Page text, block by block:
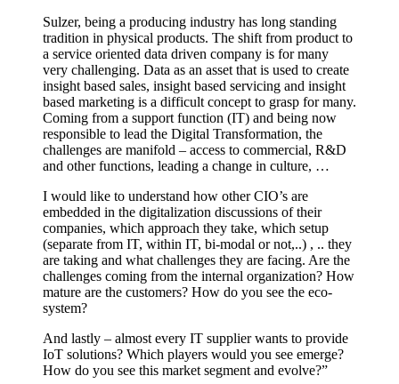
Sulzer, being a producing industry has long standing
tradition in physical products. The shift from product to
a service oriented data driven company is for many
very challenging. Data as an asset that is used to create
insight based sales, insight based servicing and insight
based marketing is a difficult concept to grasp for many.
Coming from a support function (IT) and being now
responsible to lead the Digital Transformation, the
challenges are manifold – access to commercial, R&D
and other functions, leading a change in culture, …
I would like to understand how other CIO’s are
embedded in the digitalization discussions of their
companies, which approach they take, which setup
(separate from IT, within IT, bi-modal or not,..) , .. they
are taking and what challenges they are facing. Are the
challenges coming from the internal organization? How
mature are the customers? How do you see the eco-
system?
And lastly – almost every IT supplier wants to provide
IoT solutions? Which players would you see emerge?
How do you see this market segment and evolve?”